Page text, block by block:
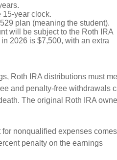
15-year clock.
plan (meaning the student).
will be subject to the Roth IRA
2026 is $7,500, with an extra
Roth IRA distributions must
and penalty-free withdrawals
The original Roth IRA
for nonqualified expenses
penalty on the earnings